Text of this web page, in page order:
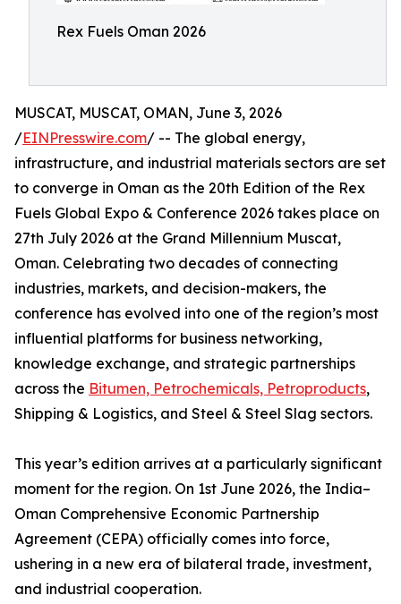
Rex Fuels Oman 2026
MUSCAT, MUSCAT, OMAN, June 3, 2026
/EINPresswire.com/ -- The global energy,
infrastructure, and industrial materials sectors are set
to converge in Oman as the 20th Edition of the Rex
Fuels Global Expo & Conference 2026 takes place on
27th July 2026 at the Grand Millennium Muscat,
Oman. Celebrating two decades of connecting
industries, markets, and decision-makers, the
conference has evolved into one of the region’s most
influential platforms for business networking,
knowledge exchange, and strategic partnerships
across the Bitumen, Petrochemicals, Petroproducts,
Shipping & Logistics, and Steel & Steel Slag sectors.
This year’s edition arrives at a particularly significant
moment for the region. On 1st June 2026, the India–
Oman Comprehensive Economic Partnership
Agreement (CEPA) officially comes into force,
ushering in a new era of bilateral trade, investment,
and industrial cooperation.